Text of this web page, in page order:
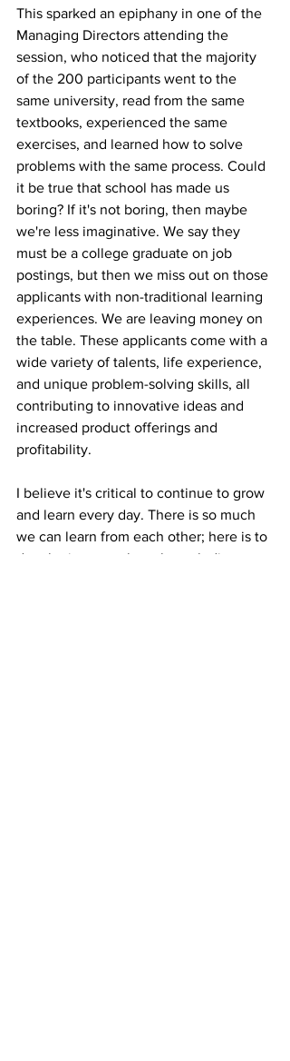
This sparked an epiphany in one of the
Managing Directors attending the
session, who noticed that the majority
of the 200 participants went to the
same university, read from the same
textbooks, experienced the same
exercises, and learned how to solve
problems with the same process. Could
it be true that school has made us
boring? If it's not boring, then maybe
we're less imaginative. We say they
must be a college graduate on job
postings, but then we miss out on those
applicants with non-traditional learning
experiences. We are leaving money on
the table. These applicants come with a
wide variety of talents, life experience,
and unique problem-solving skills, all
contributing to innovative ideas and
increased product offerings and
profitability.
I believe it's critical to continue to grow
and learn every day. There is so much
we can learn from each other; here is to
developing ourselves through discovery